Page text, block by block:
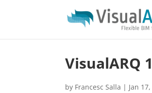
VisualARQ
by Francesc Salla | Jan